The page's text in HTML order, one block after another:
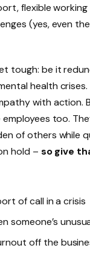
flexible working
(yes, even
tough: be it
health crises.
with action.
employees too.
of others while
hold – so give
of call in a crisis
someone’s
off the